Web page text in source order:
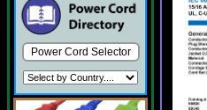
Power Cord Selector